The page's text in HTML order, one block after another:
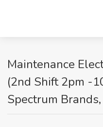
Maintenance
(2nd Shift 2pm -
Spectrum